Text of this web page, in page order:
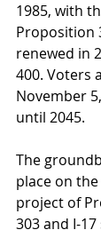
1985, with
Proposition
renewed in
400. Voters
November
until 2045.
The
place on
project of
303 and I-